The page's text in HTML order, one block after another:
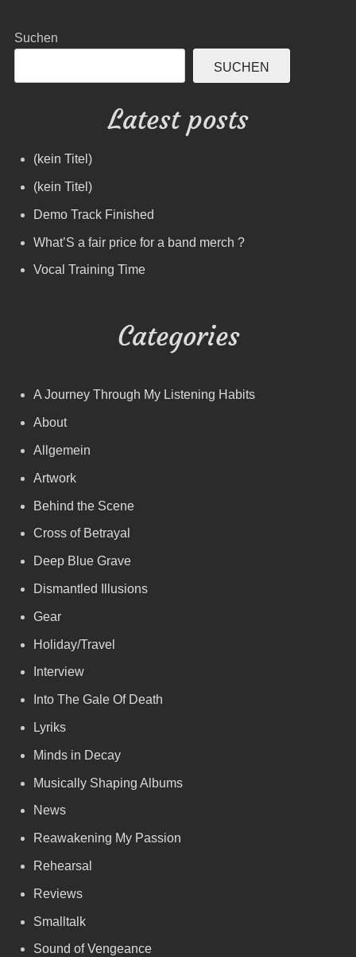
Suchen
SUCHEN
Latest posts
(kein Titel)
(kein Titel)
Demo Track Finished
What’S a fair price for a band merch ?
Vocal Training Time
Categories
A Journey Through My Listening Habits
About
Allgemein
Artwork
Behind the Scene
Cross of Betrayal
Deep Blue Grave
Dismantled Illusions
Gear
Holiday/Travel
Interview
Into The Gale Of Death
Lyriks
Minds in Decay
Musically Shaping Albums
News
Reawakening My Passion
Rehearsal
Reviews
Smalltalk
Sound of Vengeance